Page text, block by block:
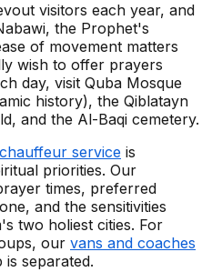
visitors each year, and
the Prophet's
of movement matters
wish to offer prayers
day, visit Quba Mosque
history), the Qiblatayn
and the Al-Baqi cemetery.
service is
priorities. Our
times, preferred
and the sensitivities
two holiest cities. For
our vans and coaches
separated.